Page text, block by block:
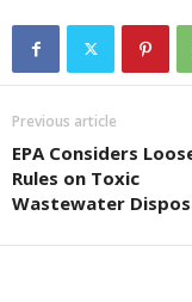
Previous article
EPA Considers
Rules on Toxic
Wastewater